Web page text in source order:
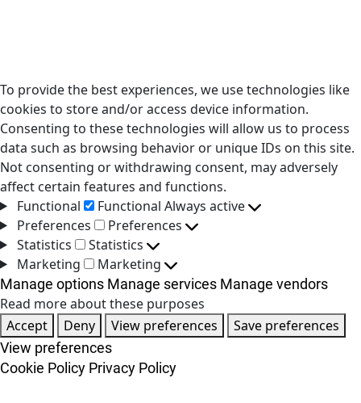
To provide the best experiences, we use technologies like
cookies to store and/or access device information.
Consenting to these technologies will allow us to process
data such as browsing behavior or unique IDs on this site.
Not consenting or withdrawing consent, may adversely
affect certain features and functions.
Functional
Functional Always active
Preferences
Preferences
Statistics
Statistics
Marketing
Marketing
Manage options Manage services Manage vendors
Read more about these purposes
Accept
Deny View preferences Save preferences
View preferences
Cookie Policy Privacy Policy